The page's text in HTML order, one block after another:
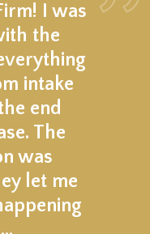
I was
the
intake
end
The
was
let me